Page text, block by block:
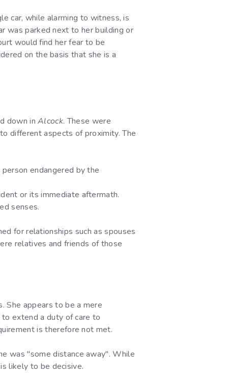
car, while alarming to witness, is
was parked next to her building or
would find her fear to be
on the basis that she is a
down inAlcock. These were
different aspects of proximity. The
endangered by the
or its immediate aftermath.
senses.
for relationships such as spouses
relatives and friends of those
She appears to be a mere
extend a duty of care to
is therefore not met.
was "some distance away". While
likely to be decisive.